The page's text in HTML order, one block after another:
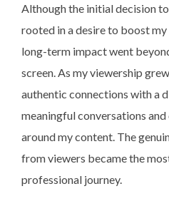
Although the initial decision
rooted in a desire to boost my
long-term impact went
screen. As my viewership
authentic connections with a
meaningful conversations
around my content. The
from viewers became the
professional journey.